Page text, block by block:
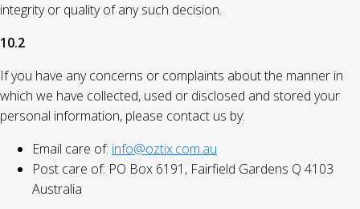
integrity or quality of any such decision.
10.2
If you have any concerns or complaints about the manner in
which we have collected, used or disclosed and stored your
personal information, please contact us by:
Email care of: info@oztix.com.au
Post care of: PO Box 6191, Fairfield Gardens Q 4103
Australia